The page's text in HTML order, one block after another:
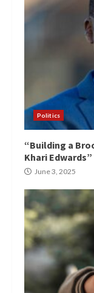
Politics
“Building a
Khari Edwards”
June 3, 2025